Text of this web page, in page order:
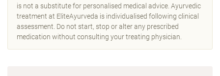
is not a substitute for personalised medical advice. Ayurvedic
treatment at EliteAyurveda is individualised following clinical
assessment. Do not start, stop or alter any prescribed
medication without consulting your treating physician.